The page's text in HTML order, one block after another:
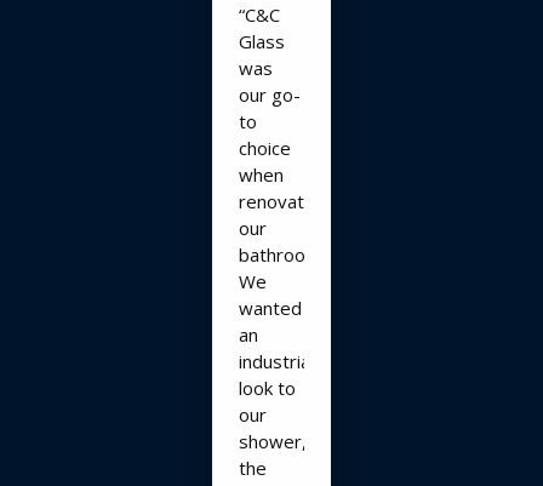
“C&C
Glass
was
our go-
to
choice
when
renovating
our
bathroom.
We
wanted
an
industrial
look to
our
shower,
the